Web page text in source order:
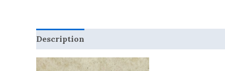
Description